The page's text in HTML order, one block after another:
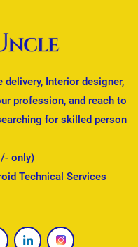
delivery, Interior designer,
profession, and reach to
for skilled person
only)
Technical Services